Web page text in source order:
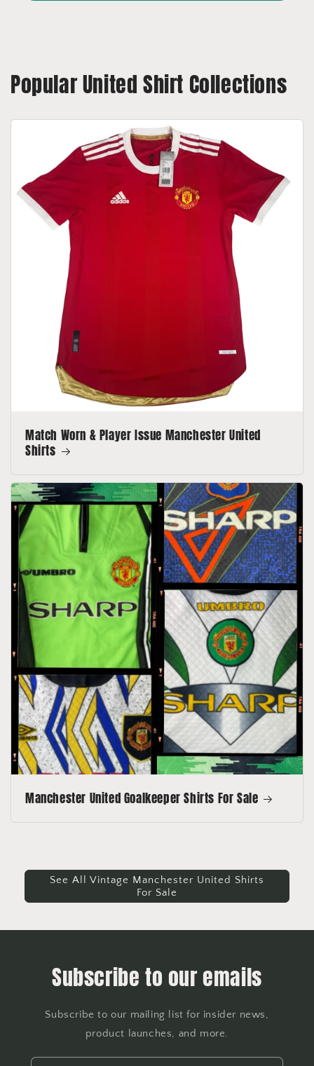
Popular United Shirt Collections
Match Worn & Player Issue Manchester United
Shirts
Manchester United Goalkeeper Shirts For Sale
See All Vintage Manchester United Shirts
For Sale
Subscribe to our emails
Subscribe to our mailing list for insider news,
product launches, and more.